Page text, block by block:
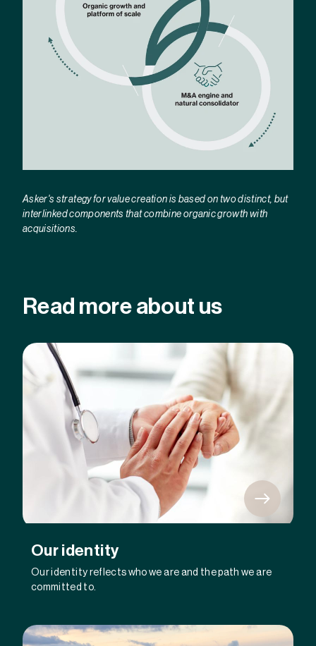
Asker's strategy for value creation is based on two distinct, but
interlinked components that combine organic growth with
acquisitions.
Read more about us
Our identity
Our identity reflects who we are and the path we are
committed to.